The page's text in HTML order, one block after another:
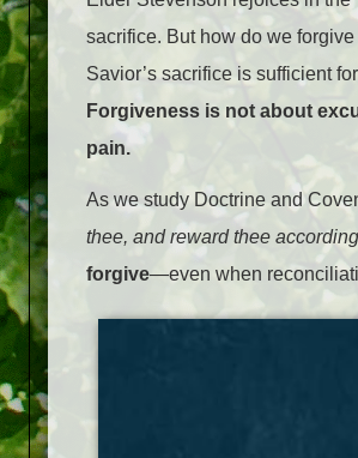
sacrifice. But how do we
Savior’s sacrifice is sufficient
Forgiveness is not about
pain.
As we study Doctrine and
thee, and reward thee
forgive—even when